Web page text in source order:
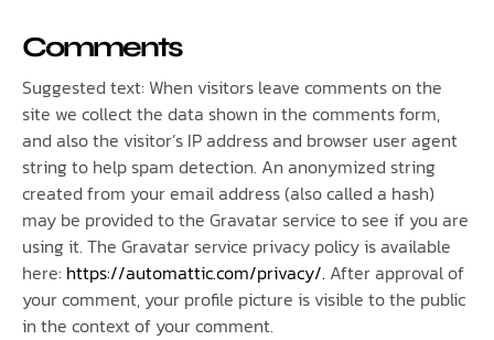
Comments
Suggested text: When visitors leave comments on the
site we collect the data shown in the comments form,
and also the visitor’s IP address and browser user agent
string to help spam detection. An anonymized string
created from your email address (also called a hash)
may be provided to the Gravatar service to see if you are
using it. The Gravatar service privacy policy is available
here: https://automattic.com/privacy/. After approval of
your comment, your profile picture is visible to the public
in the context of your comment.